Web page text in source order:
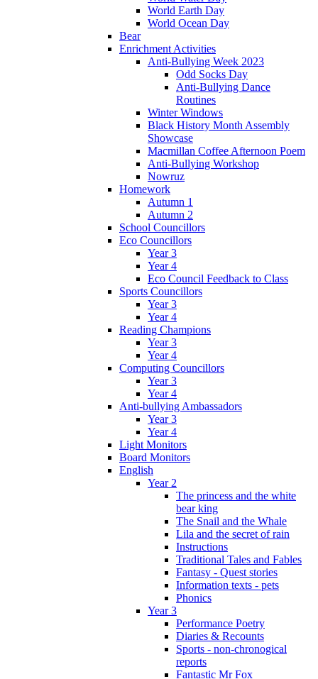
World Earth Day
World Ocean Day
Bear
Enrichment Activities
Anti-Bullying Week 2023
Odd Socks Day
Anti-Bullying Dance
Routines
Winter Windows
Black History Month Assembly
Showcase
Macmillan Coffee Afternoon Poem
Anti-Bullying Workshop
Nowruz
Homework
Autumn 1
Autumn 2
School Councillors
Eco Councillors
Year 3
Year 4
Eco Council Feedback to Class
Sports Councillors
Year 3
Year 4
Reading Champions
Year 3
Year 4
Computing Councillors
Year 3
Year 4
Anti-bullying Ambassadors
Year 3
Year 4
Light Monitors
Board Monitors
English
Year 2
The princess and the white
bear king
The Snail and the Whale
Lila and the secret of rain
Instructions
Traditional Tales and Fables
Fantasy - Quest stories
Information texts - pets
Phonics
Year 3
Performance Poetry
Diaries & Recounts
Sports - non-chronogical
reports
Fantastic Mr Fox